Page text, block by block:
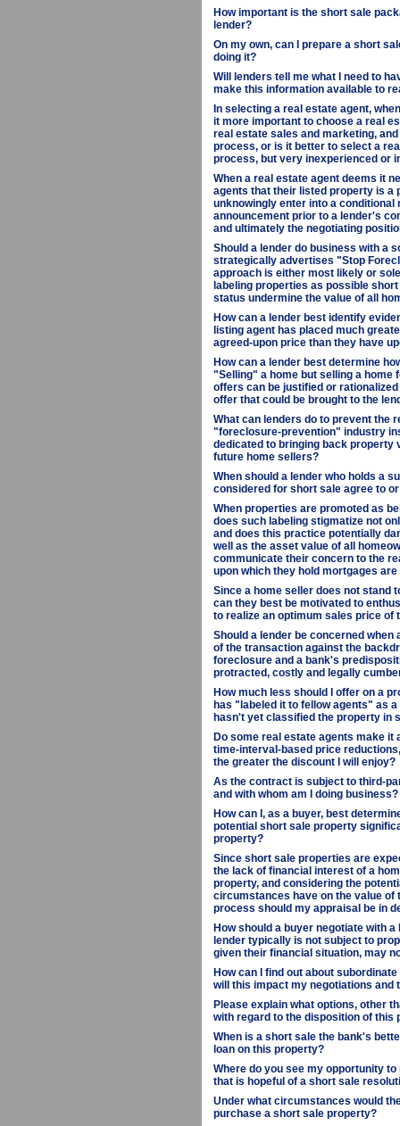
How important is the short sale
lender?
On my own, can I prepare a short
doing it?
Will lenders tell me what I need to
make this information available to
In selecting a real estate agent,
it more important to choose a real
real estate sales and marketing,
process, or is it better to select a
process, but very inexperienced or
When a real estate agent deems it
agents that their listed property is a
unknowingly enter into a
announcement prior to a lender's
and ultimately the negotiating
Should a lender do business with a
strategically advertises "Stop
approach is either most likely or
labeling properties as possible
status undermine the value of all
How can a lender best identify
listing agent has placed much
agreed-upon price than they have
How can a lender best determine
"Selling" a home but selling a home
offers can be justified or
offer that could be brought to the
What can lenders do to prevent the
"foreclosure-prevention" industry
dedicated to bringing back property
future home sellers?
When should a lender who holds a
considered for short sale agree to
When properties are promoted as
does such labeling stigmatize not
and does this practice potentially
well as the asset value of all
communicate their concern to the
upon which they hold mortgages
Since a home seller does not stand
can they best be motivated to
to realize an optimum sales price of
Should a lender be concerned
of the transaction against the
foreclosure and a bank's
protracted, costly and legally
How much less should I offer on a
has "labeled it to fellow agents" as
hasn't yet classified the property in
Do some real estate agents make
time-interval-based price
the greater the discount I will enjoy?
As the contract is subject to third-
and with whom am I doing business?
How can I, as a buyer, best
potential short sale property
property?
Since short sale properties are
the lack of financial interest of a
property, and considering the
circumstances have on the value of
process should my appraisal be in
How should a buyer negotiate with
lender typically is not subject to
given their financial situation, may
How can I find out about
will this impact my negotiations and
Please explain what options, other
with regard to the disposition of this
When is a short sale the bank's
loan on this property?
Where do you see my opportunity
that is hopeful of a short sale
Under what circumstances would
purchase a short sale property?